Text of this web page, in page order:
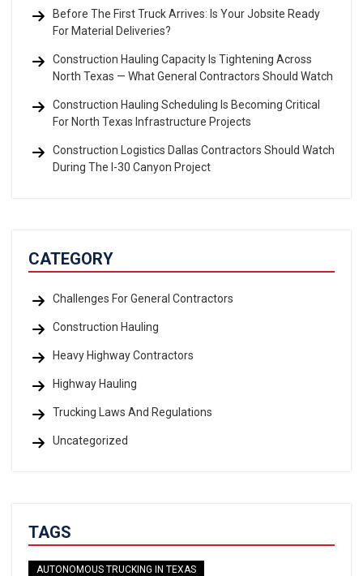
Before The First Truck Arrives: Is Your Jobsite Ready
For Material Deliveries?
Construction Hauling Capacity Is Tightening Across
North Texas — What General Contractors Should Watch
Construction Hauling Scheduling Is Becoming Critical
For North Texas Infrastructure Projects
Construction Logistics Dallas Contractors Should Watch
During The I-30 Canyon Project
CATEGORY
Challenges For General Contractors
Construction Hauling
Heavy Highway Contractors
Highway Hauling
Trucking Laws And Regulations
Uncategorized
TAGS
AUTONOMOUS TRUCKING IN TEXAS